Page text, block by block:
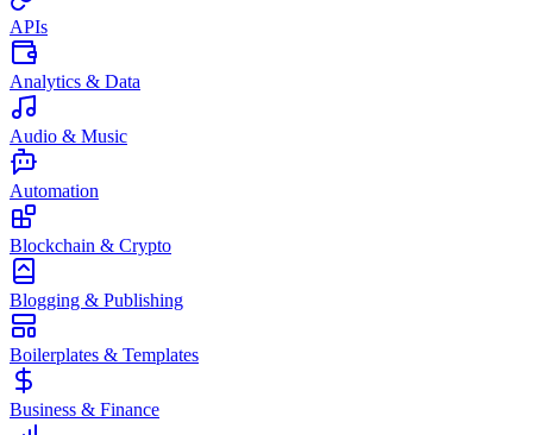
APIs
Analytics & Data
Audio & Music
Automation
Blockchain & Crypto
Blogging & Publishing
Boilerplates & Templates
Business & Finance